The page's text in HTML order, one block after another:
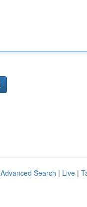
Advanced Search | Live |